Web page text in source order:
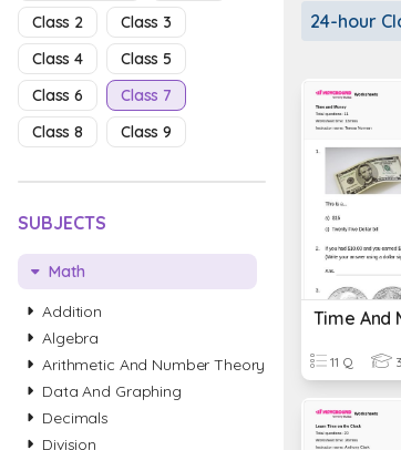
Class 2
Class 3
Class 4
Class 5
Class 6
Class 7
Class 8
Class 9
SUBJECTS
Math
Addition
Algebra
Arithmetic And Number Theory
Data And Graphing
Decimals
Division
24-hour
Time And
11 Q